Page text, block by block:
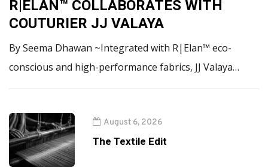
R|ELAN™ COLLABORATES WITH
COUTURIER JJ VALAYA
By Seema Dhawan ~Integrated with R|Elan™ eco-
conscious and high-performance fabrics, JJ Valaya…
August 6, 2026
The Textile Edit